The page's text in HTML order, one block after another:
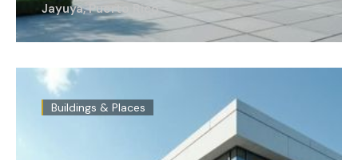
Jayuya, Puerto Rico
Buildings & Places